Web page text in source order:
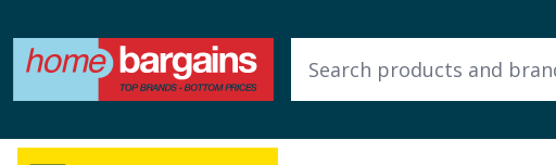
ALL DEPARTMENTS
New In
Online Exclusive